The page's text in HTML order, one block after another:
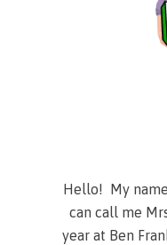
Hello! My
can call me
year at Ben